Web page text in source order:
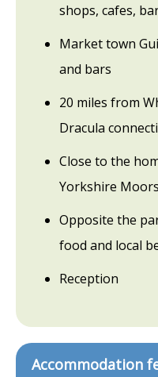
shops, cafes,
Market town
and bars
20 miles from
Dracula
Close to the
Yorkshire Moors
Opposite the
food and local
Reception
Accommodation